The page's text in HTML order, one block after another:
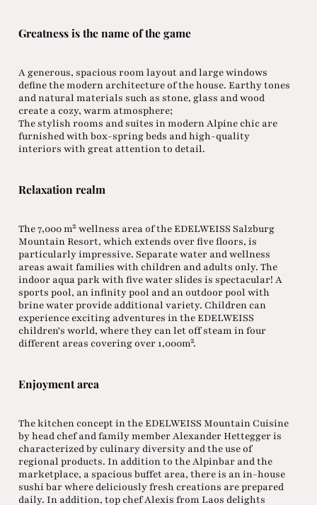
Greatness is the name of the game
A generous, spacious room layout and large windows
define the modern architecture of the house. Earthy tones
and natural materials such as stone, glass and wood
create a cozy, warm atmosphere;
The stylish rooms and suites in modern Alpine chic are
furnished with box-spring beds and high-quality
interiors with great attention to detail.
Relaxation realm
The 7,000 m² wellness area of the EDELWEISS Salzburg
Mountain Resort, which extends over five floors, is
particularly impressive. Separate water and wellness
areas await families with children and adults only. The
indoor aqua park with five water slides is spectacular! A
sports pool, an infinity pool and an outdoor pool with
brine water provide additional variety. Children can
experience exciting adventures in the EDELWEISS
children's world, where they can let off steam in four
different areas covering over 1,000m².
Enjoyment area
The kitchen concept in the EDELWEISS Mountain Cuisine
by head chef and family member Alexander Hettegger is
characterized by culinary diversity and the use of
regional products. In addition to the Alpinbar and the
marketplace, a spacious buffet area, there is an in-house
sushi bar where deliciously fresh creations are prepared
daily. In addition, top chef Alexis from Laos delights